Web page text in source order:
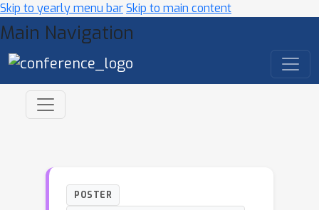
Skip to yearly menu barSkip to main content
Main Navigation
POSTER